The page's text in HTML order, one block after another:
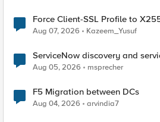
Force Client-SSL Profile to X25519, Instead of Post-
Quantum Cryptography
Aug 07, 2026 Kazeem_Yusuf
ServiceNow discovery and
Aug 05, 2026 msprecher
F5 Migration between DCs
Aug 04, 2026 arvindia7